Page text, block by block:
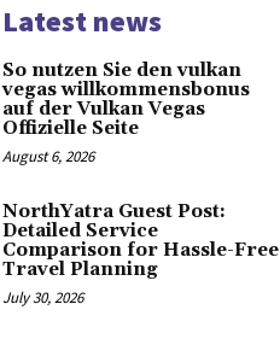
Latest news
So nutzen Sie den vulkan
vegas willkommensbonus
auf der Vulkan Vegas
Offizielle Seite
August 6, 2026
NorthYatra Guest Post:
Detailed Service
Comparison for Hassle-Free
Travel Planning
July 30, 2026